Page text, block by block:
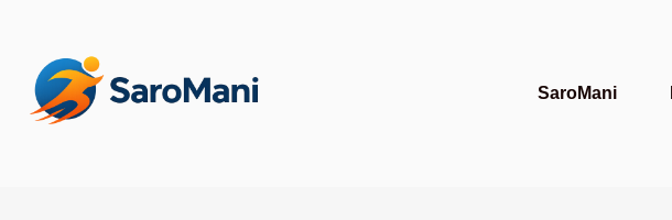
SaroMani